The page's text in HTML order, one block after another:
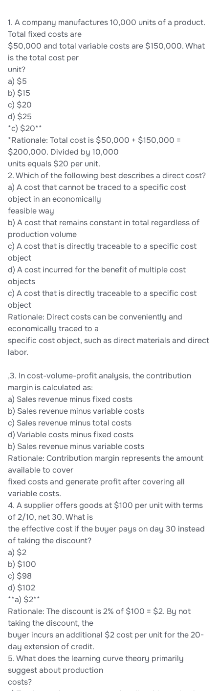
1. A company manufactures 10,000 units of a product.
Total fixed costs are
$50,000 and total variable costs are $150,000. What
is the total cost per
unit?
a) $5
b) $15
c) $20
d) $25
*c) $20**
*Rationale: Total cost is $50,000 + $150,000 =
$200,000. Divided by 10,000
units equals $20 per unit.
2. Which of the following best describes a direct cost?
a) A cost that cannot be traced to a specific cost
object in an economically
feasible way
b) A cost that remains constant in total regardless of
production volume
c) A cost that is directly traceable to a specific cost
object
d) A cost incurred for the benefit of multiple cost
objects
c) A cost that is directly traceable to a specific cost
object
Rationale: Direct costs can be conveniently and
economically traced to a
specific cost object, such as direct materials and direct
labor.
,3. In cost-volume-profit analysis, the contribution
margin is calculated as:
a) Sales revenue minus fixed costs
b) Sales revenue minus variable costs
c) Sales revenue minus total costs
d) Variable costs minus fixed costs
b) Sales revenue minus variable costs
Rationale: Contribution margin represents the amount
available to cover
fixed costs and generate profit after covering all
variable costs.
4. A supplier offers goods at $100 per unit with terms
of 2/10, net 30. What is
the effective cost if the buyer pays on day 30 instead
of taking the discount?
a) $2
b) $100
c) $98
d) $102
**a) $2**
Rationale: The discount is 2% of $100 = $2. By not
taking the discount, the
buyer incurs an additional $2 cost per unit for the 20-
day extension of credit.
5. What does the learning curve theory primarily
suggest about production
costs?